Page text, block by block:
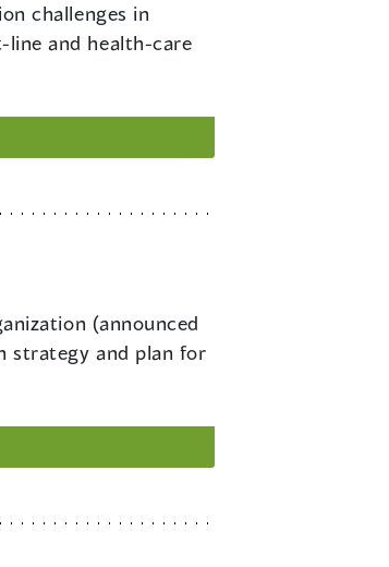
challenges in
and health-care
(announced
strategy and plan for